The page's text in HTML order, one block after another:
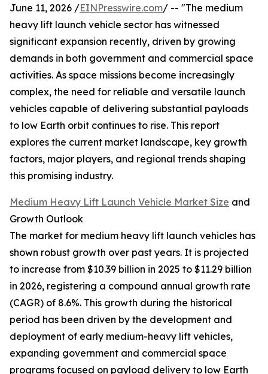
June 11, 2026 /EINPresswire.com/ -- "The medium
heavy lift launch vehicle sector has witnessed
significant expansion recently, driven by growing
demands in both government and commercial space
activities. As space missions become increasingly
complex, the need for reliable and versatile launch
vehicles capable of delivering substantial payloads
to low Earth orbit continues to rise. This report
explores the current market landscape, key growth
factors, major players, and regional trends shaping
this promising industry.
Medium Heavy Lift Launch Vehicle Market Size and
Growth Outlook
The market for medium heavy lift launch vehicles has
shown robust growth over past years. It is projected
to increase from $10.39 billion in 2025 to $11.29 billion
in 2026, registering a compound annual growth rate
(CAGR) of 8.6%. This growth during the historical
period has been driven by the development and
deployment of early medium-heavy lift vehicles,
expanding government and commercial space
programs focused on payload delivery to low Earth